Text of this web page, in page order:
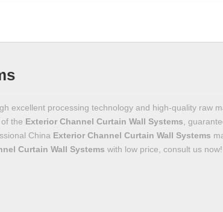
excellent processing technology and high-quality raw
the Exterior Channel Curtain Wall Systems ,
China Exterior Channel Curtain Wall Systems
Curtain Wall Systems with low price, consult us now!